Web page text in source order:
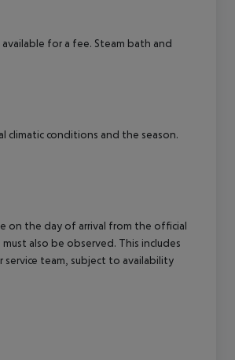
for a fee. Steam bath and
climatic conditions and the season.
on the day of arrival from the official
also be observed. This includes
team, subject to availability